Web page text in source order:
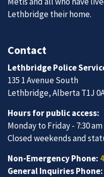
Lethbridge their home.
Contact
Lethbridge Police
135 1 Avenue South
Lethbridge, Alberta T1J
Hours for public access:
Monday to Friday - 7:30
Closed weekends and
Non-Emergency Phone:
General Inquiries Phone: